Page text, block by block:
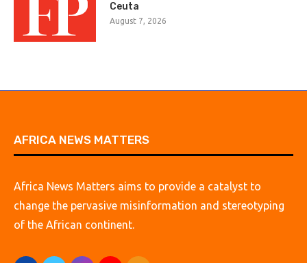
Ceuta
August 7, 2026
AFRICA NEWS MATTERS
Africa News Matters aims to provide a catalyst to
change the pervasive misinformation and stereotyping
of the African continent.